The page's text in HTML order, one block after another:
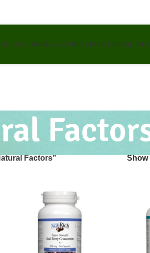
VITAMINS & SUPPLEMENTSHEALTH
Factors” Show